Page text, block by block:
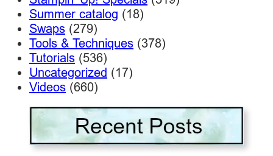
Summer catalog (18)
Swaps (279)
Tools & Techniques (378)
Tutorials (536)
Uncategorized (17)
Videos (660)